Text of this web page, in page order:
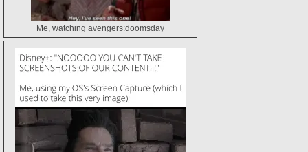
Me, watching avengers:doomsday